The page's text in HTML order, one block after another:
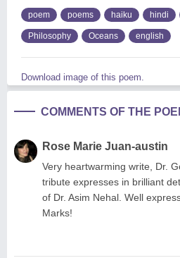
poem poems haiku hindi
Philosophy Oceans english
Download image of this poem.
COMMENTS OF THE
Rose Marie Juan-austin
Very heartwarming write, Dr.
tribute expresses in brilliant
of Dr. Asim Nehal. Well
Marks!